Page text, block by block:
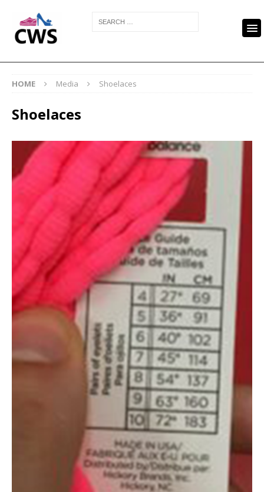
HOME Media Shoelaces
Shoelaces